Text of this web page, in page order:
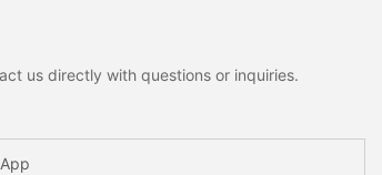
us directly with questions or inquiries.